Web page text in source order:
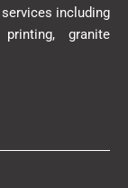
including
granite